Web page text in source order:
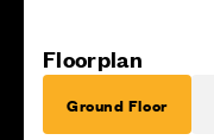
Floorplan
Ground Floor